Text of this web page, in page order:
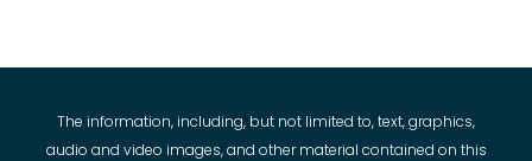
The information, including, but not limited to, text, graphics,
audio and video images, and other material contained on this